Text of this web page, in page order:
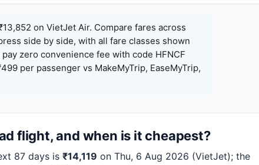
on VietJet Air. Compare fares across
side by side, with all fare classes shown
zero convenience fee with code HFNCF
per passenger vs MakeMyTrip, EaseMyTrip,
flight, and when is it cheapest?
87 days is ₹14,119 on Thu, 6 Aug 2026 (VietJet); the